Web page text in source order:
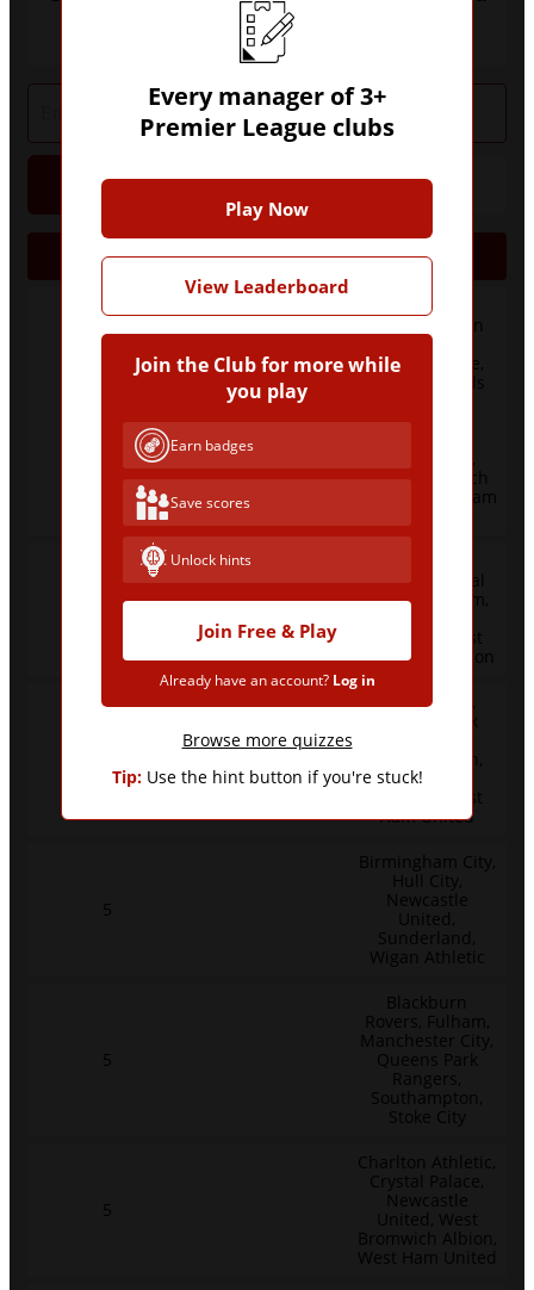
three or more Premier League clubs?
Hint Give Up
Jobs Manager Clubs
Blackburn
Rovers, Bolton
Wanderers,
Crystal Palace,
Everton, Leeds
Newcastle
Sunderland,
West Bromwich
Albion, West Ham
Rovers, Crystal
Palace, Fulham,
Watford, West
Bromwich Albion
Portsmouth,
Queens Park
Southampton,
Tottenham
Hotspur, West
Ham United
5
Birmingham City,
Hull City,
Newcastle
United,
Sunderland,
Wigan Athletic
5
Blackburn
Rovers, Fulham,
Manchester City,
Queens Park
Rangers,
Southampton,
Stoke City
5
Charlton Athletic,
Crystal Palace,
Newcastle
United, West
Bromwich Albion,
West Ham United
Every manager of 3+
Premier League clubs
Play Now
View Leaderboard
Join the Club for more while
you play
Earn badges
Save scores
Unlock hints
Join Free & Play
Already have an account? Log in
Browse more quizzes
Tip:Use the hint button if you're stuck!